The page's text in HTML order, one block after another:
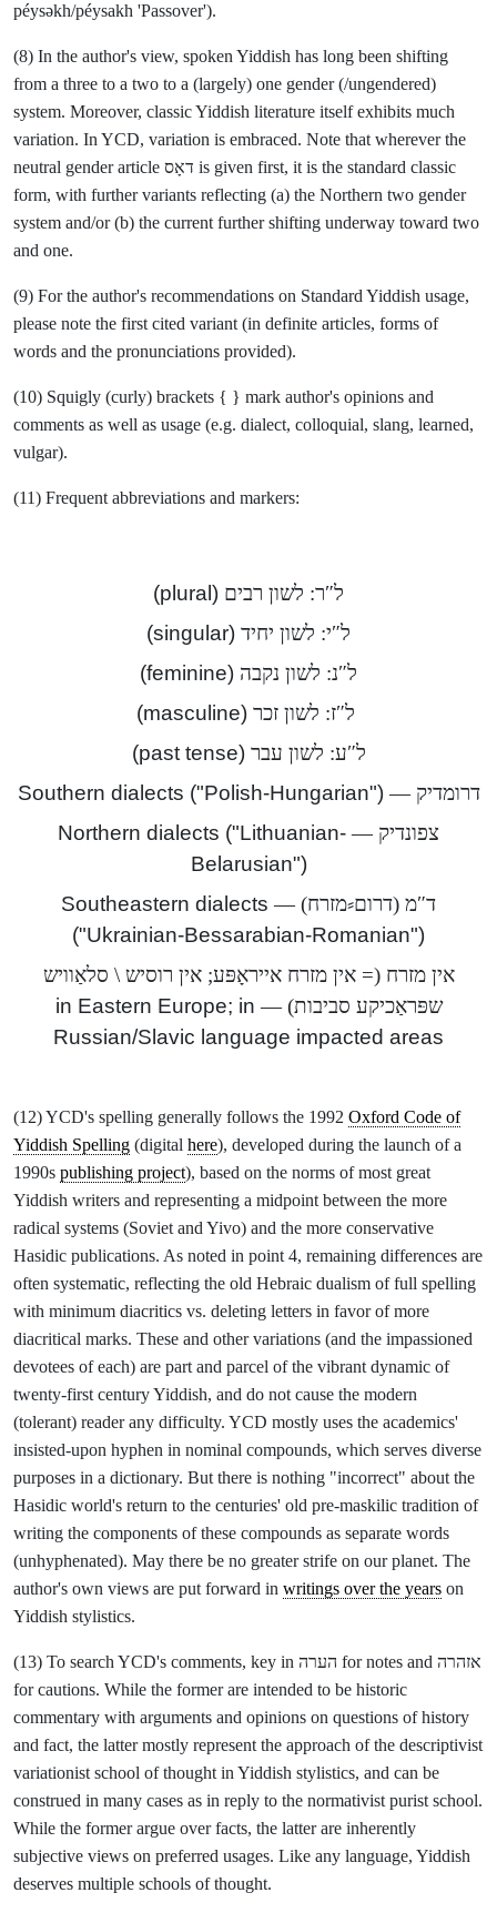
péysəkh/péysakh 'Passover').
(8) In the author's view, spoken Yiddish has long been shifting
from a three to a two to a (largely) one gender (/ungendered)
system. Moreover, classic Yiddish literature itself exhibits much
variation. In YCD, variation is embraced. Note that wherever the
neutral gender article דאָס is given first, it is the standard classic
form, with further variants reflecting (a) the Northern two gender
system and/or (b) the current further shifting underway toward two
and one.
(9) For the author's recommendations on Standard Yiddish usage,
please note the first cited variant (in definite articles, forms of
words and the pronunciations provided).
(10) Squigly (curly) brackets { } mark author's opinions and
comments as well as usage (e.g. dialect, colloquial, slang, learned,
vulgar).
(11) Frequent abbreviations and markers:
ל″ר: לשון רבים (plural)
ל″י: לשון יחיד (singular)
ל″נ: לשון נקבה (feminine)
ל″ז: לשון זכר (masculine)
ל″ע: לשון עבר (past tense)
דרומדיק —("Southern dialects ("Polish-Hungarian
צפונדיק —Northern dialects ("Lithuanian-
Belarusian")
ד″מ (דרום⸗מזרח) — Southeastern dialects
("Ukrainian-Bessarabian-Romanian")
אין מזרח (= אין מזרח אייראָפּע; אין רוסיש \ סלאַוויש
שפּראַכיקע סביבות) —
in Eastern Europe; in
Russian/Slavic language impacted areas
(12) YCD's spelling generally follows the 1992 Oxford Code of
Yiddish Spelling (digital here), developed during the launch of a
1990s publishing project), based on the norms of most great
Yiddish writers and representing a midpoint between the more
radical systems (Soviet and Yivo) and the more conservative
Hasidic publications. As noted in point 4, remaining differences are
often systematic, reflecting the old Hebraic dualism of full spelling
with minimum diacritics vs. deleting letters in favor of more
diacritical marks. These and other variations (and the impassioned
devotees of each) are part and parcel of the vibrant dynamic of
twenty-first century Yiddish, and do not cause the modern
(tolerant) reader any difficulty. YCD mostly uses the academics'
insisted-upon hyphen in nominal compounds, which serves diverse
purposes in a dictionary. But there is nothing "incorrect" about the
Hasidic world's return to the centuries' old pre-maskilic tradition of
writing the components of these compounds as separate words
(unhyphenated). May there be no greater strife on our planet. The
author's own views are put forward in writings over the years on
Yiddish stylistics.
(13) To search YCD's comments, key in הערה for notes and אזהרה
for cautions. While the former are intended to be historic
commentary with arguments and opinions on questions of history
and fact, the latter mostly represent the approach of the descriptivist
variationist school of thought in Yiddish stylistics, and can be
construed in many cases as in reply to the normativist purist school.
While the former argue over facts, the latter are inherently
subjective views on preferred usages. Like any language, Yiddish
deserves multiple schools of thought.